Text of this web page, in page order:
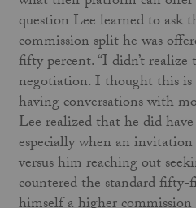
question Lee learned to ask
commission split he was
fifty percent. “I didn’t
negotiation. I thought this is
having conversations with
Lee realized that he did
especially when an
versus him reaching out
countered the standard